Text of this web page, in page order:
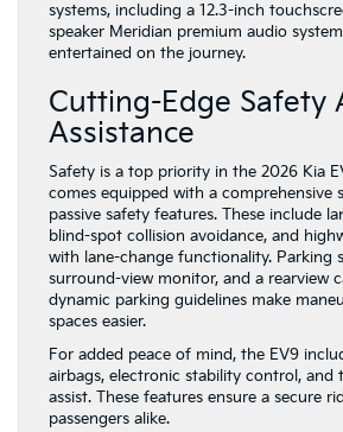
systems, including a 12.3-inch
speaker Meridian premium audio
entertained on the journey.
Cutting-Edge Safety
Assistance
Safety is a top priority in the 2026 Kia
comes equipped with a comprehensive
passive safety features. These include
blind-spot collision avoidance, and
with lane-change functionality. Parking
surround-view monitor, and a rearview
dynamic parking guidelines make
spaces easier.
For added peace of mind, the EV9
airbags, electronic stability control, and
assist. These features ensure a secure
passengers alike.